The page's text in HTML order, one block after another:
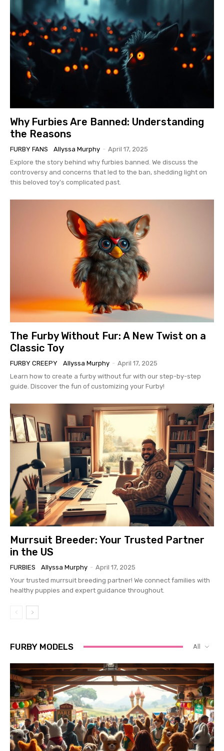
Why Furbies Are Banned: Understanding
the Reasons
FURBY FANS Allyssa Murphy - April 17, 2025
Explore the story behind why furbies banned. We discuss the
controversy and concerns that led to the ban, shedding light on
this beloved toy's complicated past.
The Furby Without Fur: A New Twist on a
Classic Toy
FURBY CREEPY Allyssa Murphy - April 17, 2025
Learn how to create a furby without fur with our step-by-step
guide. Discover the fun of customizing your Furby!
Murrsuit Breeder: Your Trusted Partner
in the US
FURBIES Allyssa Murphy - April 17, 2025
Your trusted murrsuit breeding partner! We connect families with
healthy puppies and expert guidance throughout.
FURBY MODELS All